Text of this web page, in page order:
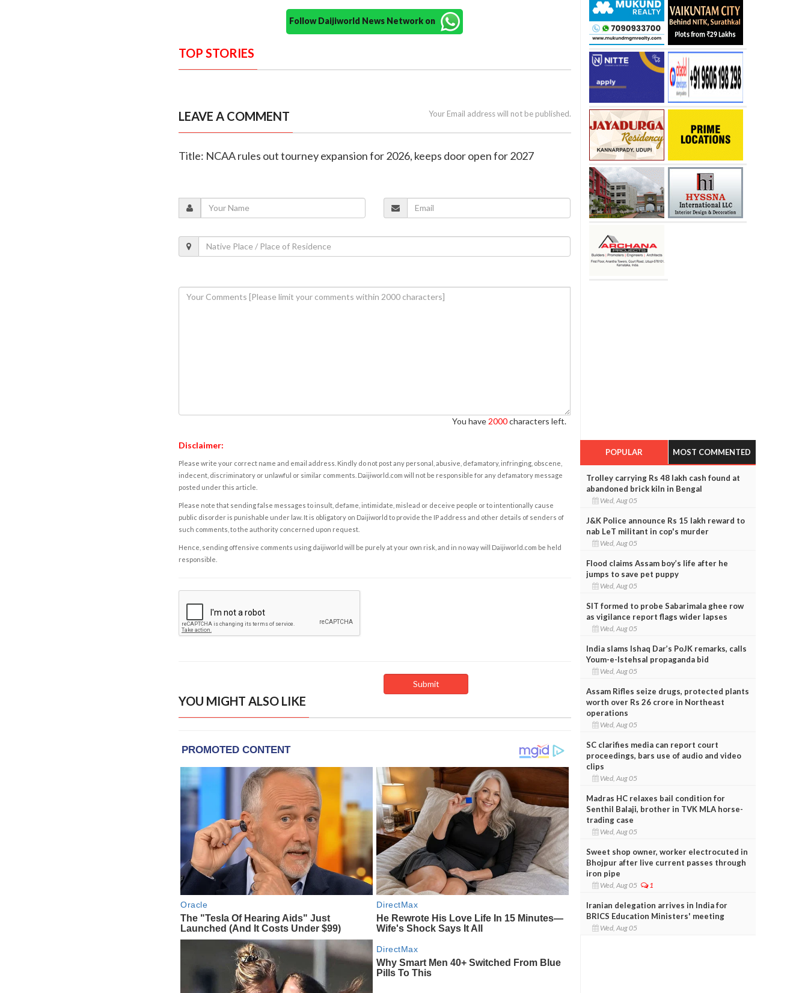
Follow Daijiworld News Network on
TOP STORIES
LEAVE A COMMENT Your Email address will not be published.
Title: NCAA rules out tourney expansion for 2026, keeps door open for 2027
You have 2000characters left.
Disclaimer:
Please write your correct name and email address. Kindly do not post any personal, abusive, defamatory, infringing, obscene,
indecent, discriminatory or unlawful or similar comments. Daijiworld.com will not be responsible for any defamatory message
posted under this article.
Please note that sending false messages to insult, defame, intimidate, mislead or deceive people or to intentionally cause
public disorder is punishable under law. It is obligatory on Daijiworld to provide the IP address and other details of senders of
such comments, to the authority concerned upon request.
Hence, sending offensive comments using daijiworld will be purely at your own risk, and in no way will Daijiworld.com be held
responsible.
YOU MIGHT ALSO LIKE
POPULAR MOST COMMENTED
Trolley carrying Rs 48 lakh cash found at
abandoned brick kiln in Bengal
Wed, Aug 05
J&K Police announce Rs 15 lakh reward to
nab LeT militant in cop's murder
Wed, Aug 05
Flood claims Assam boy’s life after he
jumps to save pet puppy
Wed, Aug 05
SIT formed to probe Sabarimala ghee row
as vigilance report flags wider lapses
Wed, Aug 05
India slams Ishaq Dar’s PoJK remarks, calls
Youm-e-Istehsal propaganda bid
Wed, Aug 05
Assam Rifles seize drugs, protected plants
worth over Rs 26 crore in Northeast
operations
Wed, Aug 05
SC clarifies media can report court
proceedings, bars use of audio and video
clips
Wed, Aug 05
Madras HC relaxes bail condition for
Senthil Balaji, brother in TVK MLA horse-
trading case
Wed, Aug 05
Sweet shop owner, worker electrocuted in
Bhojpur after live current passes through
iron pipe
Wed, Aug 05 1
Iranian delegation arrives in India for
BRICS Education Ministers' meeting
Wed, Aug 05